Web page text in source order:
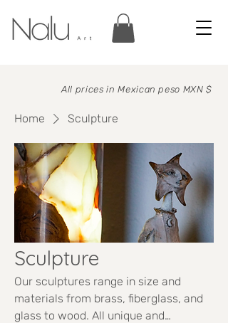
All prices inMexican peso MXN $
Home Sculpture
Sculpture
Our sculptures range in size and
materials from brass, fiberglass, and
glass to wood. All unique and